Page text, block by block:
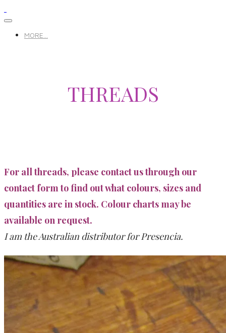
MORE...
THREADS
For all threads, please contact us through our
contact form to find out what colours, sizes and
quantities are in stock. Colour charts may be
available on request.
I am the Australian distributor for Presencia.